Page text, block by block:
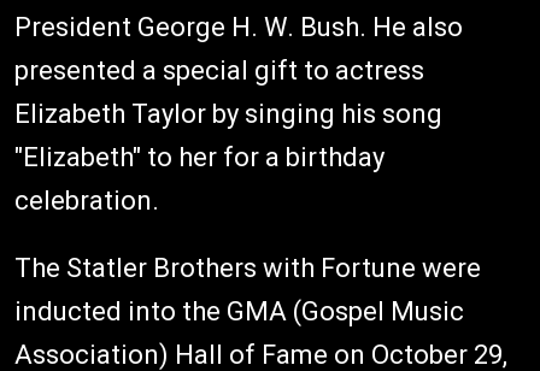
President George H. W. Bush. He also
presented a special gift to actress
Elizabeth Taylor by singing his song
"Elizabeth" to her for a birthday
celebration.
The Statler Brothers with Fortune were
inducted into the GMA (Gospel Music
Association) Hall of Fame on October 29,